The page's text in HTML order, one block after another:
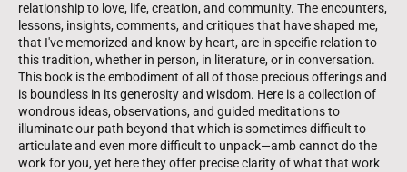
relationship to love, life, creation, and community. The encounters,
lessons, insights, comments, and critiques that have shaped me,
that I've memorized and know by heart, are in specific relation to
this tradition, whether in person, in literature, or in conversation.
This book is the embodiment of all of those precious offerings and
is boundless in its generosity and wisdom. Here is a collection of
wondrous ideas, observations, and guided meditations to
illuminate our path beyond that which is sometimes difficult to
articulate and even more difficult to unpack—amb cannot do the
work for you, yet here they offer precise clarity of what that work